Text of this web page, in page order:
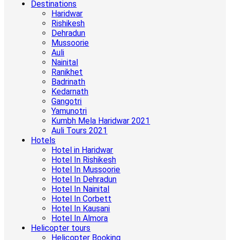
Destinations
Haridwar
Rishikesh
Dehradun
Mussoorie
Auli
Nainital
Ranikhet
Badrinath
Kedarnath
Gangotri
Yamunotri
Kumbh Mela Haridwar 2021
Auli Tours 2021
Hotels
Hotel in Haridwar
Hotel In Rishikesh
Hotel In Mussoorie
Hotel In Dehradun
Hotel In Nainital
Hotel In Corbett
Hotel In Kausani
Hotel In Almora
Helicopter tours
Helicopter Booking